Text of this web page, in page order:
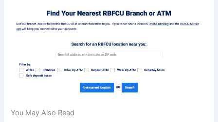
You May Also Read